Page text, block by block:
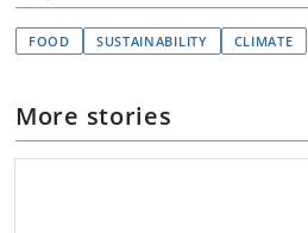
FOOD SUSTAINABILITY CLIMATE
More stories